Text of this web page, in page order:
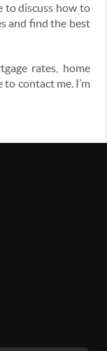
to discuss how to
and find the best
rates, home
contact me. I’m